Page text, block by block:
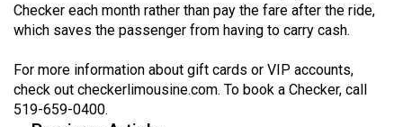
(2011/12)
43
(2010/11)
Checker each month rather than pay the fare after the ride,
which saves the passenger from having to carry cash.
For more information about gift cards or VIP accounts,
check out checkerlimousine.com. To book a Checker, call
519-659-0400.